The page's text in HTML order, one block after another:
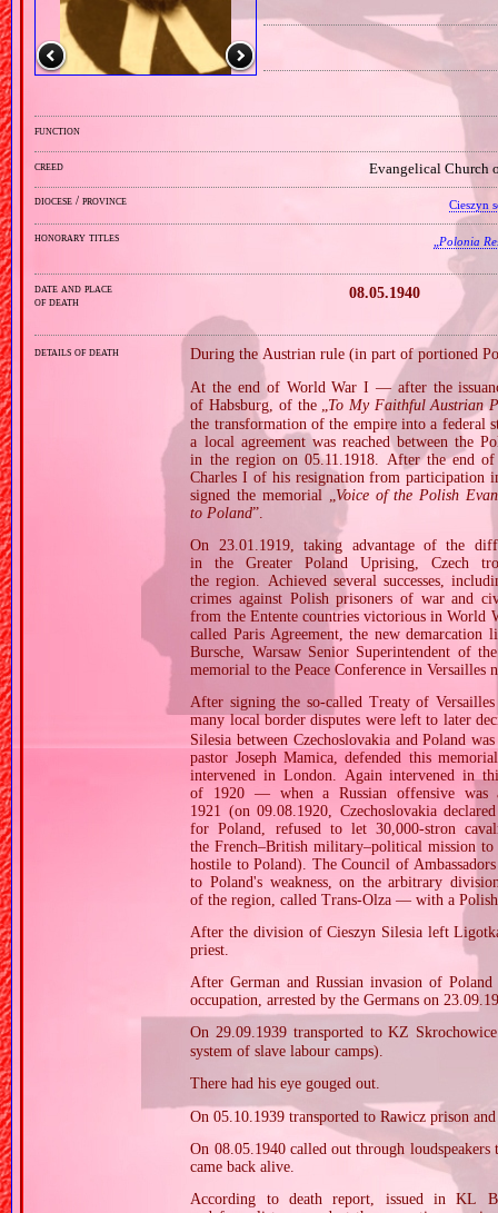
function
creed Evangelical Church
diocese / province Cieszyn
honorary titles Polonia
date and place
of death
08.05.1940
details of death
During the Austrian rule (in part of portioned
At the end of World War I — after the
of Habsburg, of the „ To My Faithful Austrian
the transformation of the empire into a federal
a local agreement was reached between the
in the region on 05.11.1918. After the end
Charles I of his resignation from participation
signed the memorial „ Voice of the Polish
to Poland”.
On 23.01.1919, taking advantage of the
in the Greater Poland Uprising, Czech
the region. Achieved several successes,
crimes against Polish prisoners of war and
from the Entente countries victorious in World
called Paris Agreement, the new
Bursche, Warsaw Senior Superintendent of
memorial to the Peace Conference in Versailles
After signing the so‐called Treaty of
many local border disputes were left to later
Silesia between Czechoslovakia and Poland
pastor Joseph Mamica, defended this
intervened in London. Again intervened in
of 1920 — when a Russian offensive was
1921 (on 09.08.1920, Czechoslovakia
for Poland, refused to let 30,000‐stron
the French–British military–political mission to
hostile to Poland). The Council of
to Poland's weakness, on the arbitrary
of the region, called Trans‐Olza — with a
After the division of Cieszyn Silesia left
priest.
After German and Russian invasion of
occupation, arrested by the Germans on
On 29.09.1939 transported to KZ
system of slave labour camps).
There had his eye gouged out.
On 05.10.1939 transported to Rawicz prison
On 08.05.1940 called out through
came back alive.
According to death report, issued in KL